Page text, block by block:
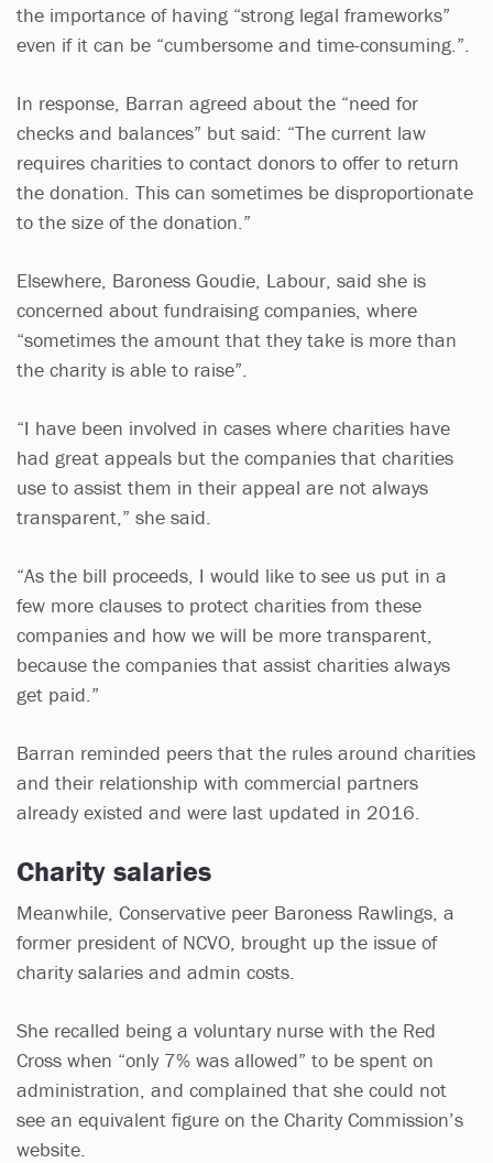
the importance of having “strong legal frameworks”
even if it can be “cumbersome and time-consuming.”.
In response, Barran agreed about the “need for
checks and balances” but said: “The current law
requires charities to contact donors to offer to return
the donation. This can sometimes be disproportionate
to the size of the donation.”
Elsewhere, Baroness Goudie, Labour, said she is
concerned about fundraising companies, where
“sometimes the amount that they take is more than
the charity is able to raise”.
“I have been involved in cases where charities have
had great appeals but the companies that charities
use to assist them in their appeal are not always
transparent,” she said.
“As the bill proceeds, I would like to see us put in a
few more clauses to protect charities from these
companies and how we will be more transparent,
because the companies that assist charities always
get paid.”
Barran reminded peers that the rules around charities
and their relationship with commercial partners
already existed and were last updated in 2016.
Charity salaries
Meanwhile, Conservative peer Baroness Rawlings, a
former president of NCVO, brought up the issue of
charity salaries and admin costs.
She recalled being a voluntary nurse with the Red
Cross when “only 7% was allowed” to be spent on
administration, and complained that she could not
see an equivalent figure on the Charity Commission’s
website.